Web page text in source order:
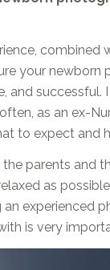
combined
your newborn
and successful.
as an ex-
to expect and
the parents and
as
an experienced
is very